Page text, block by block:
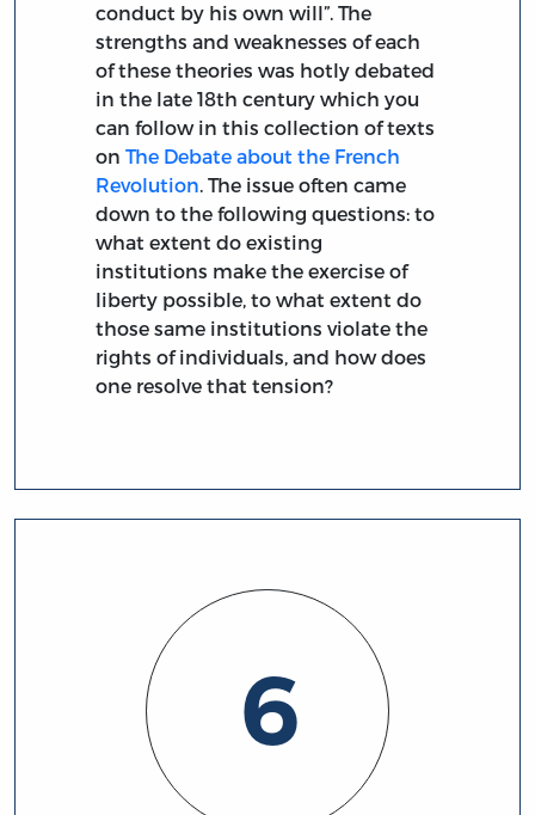
conduct by his own will”. The
strengths and weaknesses of each
of these theories was hotly debated
in the late 18th century which you
can follow in this collection of texts
onThe Debate about the French
Revolution. The issue often came
down to the following questions: to
what extent do existing
institutions make the exercise of
liberty possible, to what extent do
those same institutions violate the
rights of individuals, and how does
one resolve that tension?
6